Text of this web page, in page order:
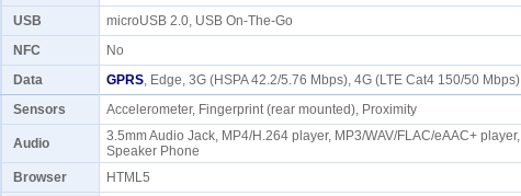
USB
microUSB 2.0, USB On-The-Go
NFC
No
Data
GPRS, Edge, 3G (HSPA 42.2/5.76 Mbps), 4G (LTE Cat4 150/50 Mbps)
Sensors Accelerometer, Fingerprint (rear mounted), Proximity
Audio
3.5mm Audio Jack, MP4/H.264 player, MP3/WAV/FLAC/eAAC+ player,
Speaker Phone
Browser
HTML5